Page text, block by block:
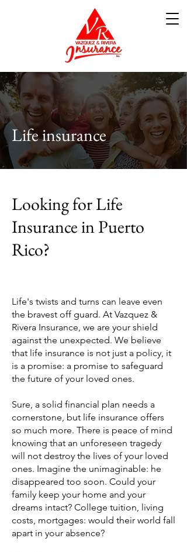
Life insurance
Looking for Life
Insurance in Puerto
Rico?
Life's twists and turns can leave even
the bravest off guard. At Vazquez &
Rivera Insurance, we are your shield
against the unexpected. We believe
that life insurance is not just a policy, it
is a promise: a promise to safeguard
the future of your loved ones.
Sure, a solid financial plan needs a
cornerstone, but life insurance offers
so much more. There is peace of mind
knowing that an unforeseen tragedy
will not destroy the lives of your loved
ones. Imagine the unimaginable: he
disappeared too soon. Could your
family keep your home and your
dreams intact? College tuition, living
costs, mortgages: would their world fall
apart in your absence?